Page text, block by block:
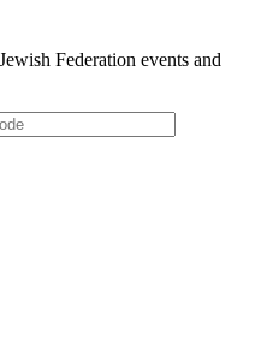
Federation events and